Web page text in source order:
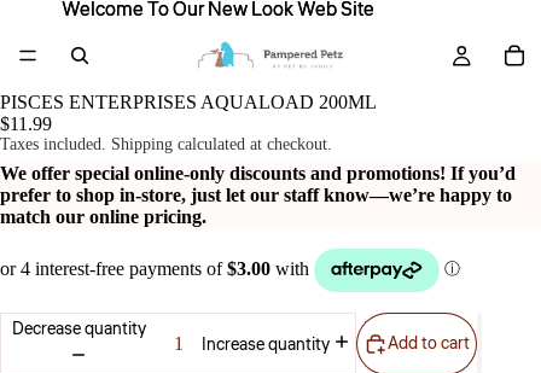
Welcome To Our New Look Web Site
Welcome To Our New Look Web Site
PISCES ENTERPRISES AQUALOAD 200ML
$11.99
Taxes included. Shipping calculated at checkout.
We offer special online-only discounts and promotions! If you’d
prefer to shop in-store, just let our staff know—we’re happy to
match our online pricing.
Decrease quantity
Increase quantity Add to cart